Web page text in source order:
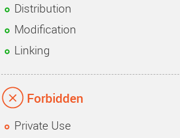
Distribution
Modification
Linking
Forbidden
Private Use